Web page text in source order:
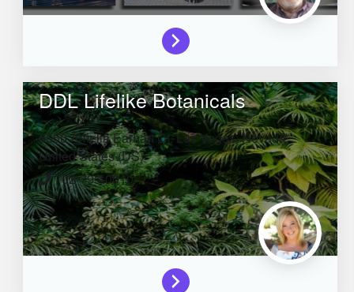
DDL Lifelike Botanicals
6650 Amelia Earhart Ct,Las Vegas,Nevada,
United States (US)
702-795-0010